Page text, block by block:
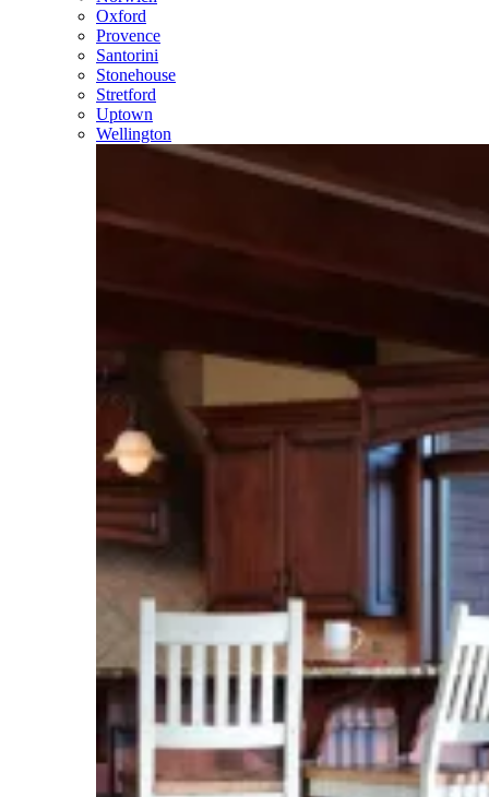
Oxford
Provence
Santorini
Stonehouse
Stretford
Uptown
Wellington